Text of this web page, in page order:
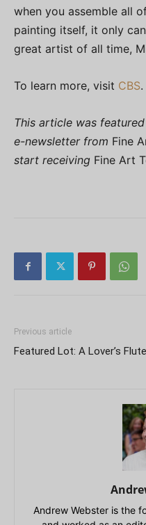
when you assemble all
painting itself, it only
great artist of all time,
To learn more, visit CBS.
This article was
e-newsletter from Fine
start receiving Fine Art
Previous article
Featured Lot: A Lover’s Flute
Andrew Webster is the